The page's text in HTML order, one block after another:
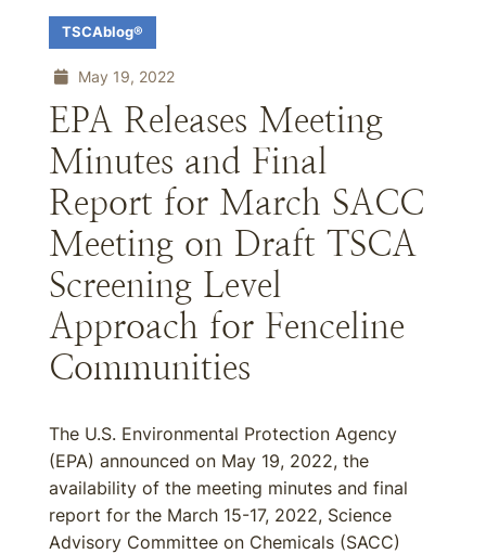
TSCAblog®
May 19, 2022
EPA Releases Meeting
Minutes and Final
Report for March SACC
Meeting on Draft TSCA
Screening Level
Approach for Fenceline
Communities
The U.S. Environmental Protection Agency
(EPA) announced on May 19, 2022, the
availability of the meeting minutes and final
report for the March 15-17, 2022, Science
Advisory Committee on Chemicals (SACC)